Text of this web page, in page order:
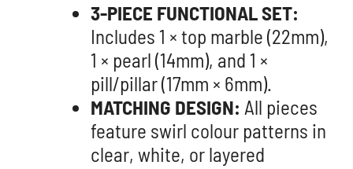
3-PIECE FUNCTIONAL SET:
Includes 1 × top marble (22mm),
1 × pearl (14mm), and 1 ×
pill/pillar (17mm × 6mm).
MATCHING DESIGN: All pieces
feature swirl colour patterns in
clear, white, or layered